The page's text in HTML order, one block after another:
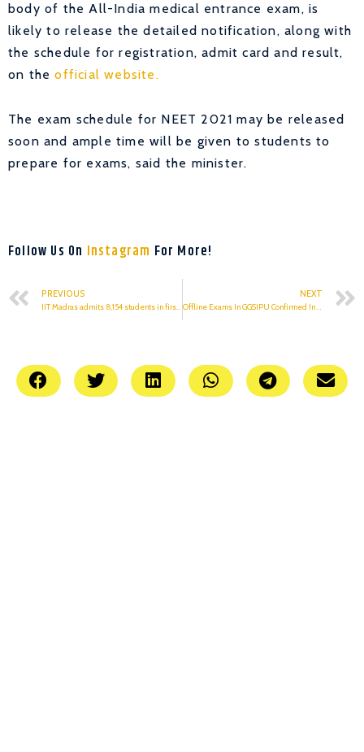
body of the All-India medical entrance exam, is
likely to release the detailed notification, along with
the schedule for registration, admit card and result,
on theofficial website.
The exam schedule for NEET 2021 may be released
soon and ample time will be given to students to
prepare for exams, said the minister.
Follow Us On Instagram For More!
PREVIOUS NEXT